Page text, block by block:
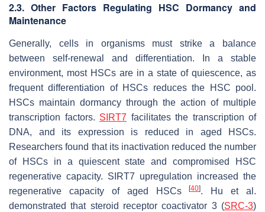
2.3. Other Factors Regulating HSC Dormancy and
Maintenance
Generally, cells in organisms must strike a balance
between self-renewal and differentiation. In a stable
environment, most HSCs are in a state of quiescence, as
frequent differentiation of HSCs reduces the HSC pool.
HSCs maintain dormancy through the action of multiple
transcription factors. SIRT7 facilitates the transcription of
DNA, and its expression is reduced in aged HSCs.
Researchers found that its inactivation reduced the number
of HSCs in a quiescent state and compromised HSC
regenerative capacity. SIRT7 upregulation increased the
regenerative capacity of aged HSCs[40]. Hu et al.
demonstrated that steroid receptor coactivator 3 (SRC-3)